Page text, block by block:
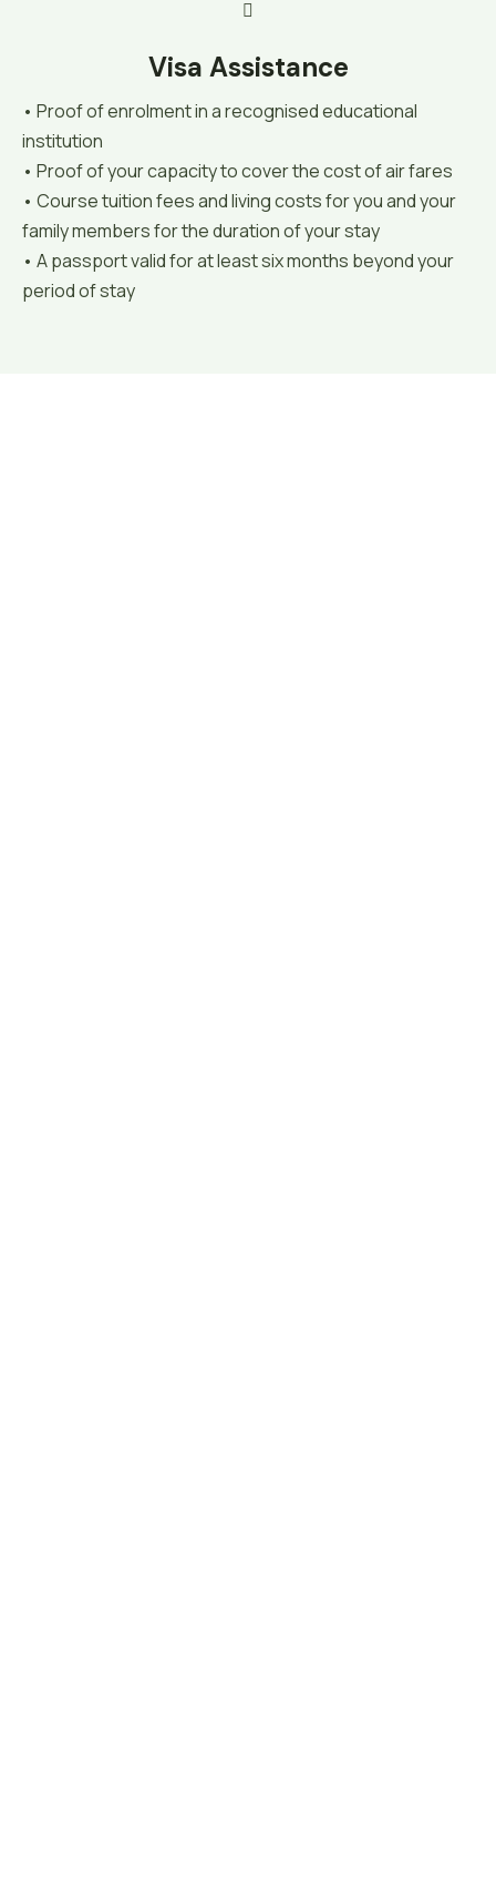
Visa Assistance
• Proof of enrolment in a recognised educational
institution
• Proof of your capacity to cover the cost of air fares
• Course tuition fees and living costs for you and your
family members for the duration of your stay
• A passport valid for at least six months beyond your
period of stay